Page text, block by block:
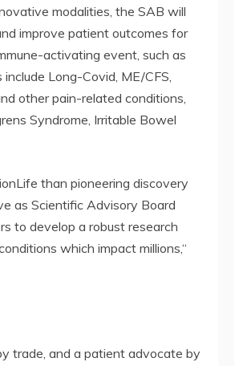
modalities, the SAB will
improve patient outcomes for
activating event, such as
Long-Covid, ME/CFS,
other pain-related conditions,
Syndrome, Irritable Bowel
than pioneering discovery
as Scientific Advisory Board
to develop a robust research
which impact millions,“
trade, and a patient advocate by